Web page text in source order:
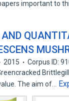
important to
2015
Corpus ID:
The aim of…